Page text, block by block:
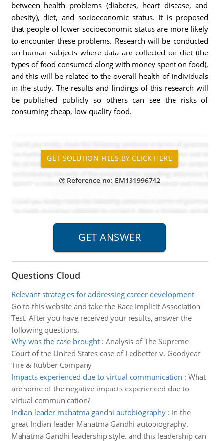
between health problems (diabetes, heart disease, and
obesity), diet, and socioeconomic status. It is proposed
that people of lower socioeconomic status are more likely
to encounter these problems. Research will be conducted
on human subjects where data are collected on diet (the
types of food consumed along with money spent on food),
and this will be related to the overall health of individuals
in the study. The results and findings of this research will
be published publicly so others can see the risks of
consuming cheap, low-quality food.
Reference no: EM131996742
Questions Cloud
Relevant strategies for addressing career development:
Go to this website and take the Race Implicit Association
Test. After you have received your results, answer the
following questions.
Why was the case brought: Analysis of The Supreme
Court of the United States case of Ledbetter v. Goodyear
Tire & Rubber Company
Impacts experienced due to virtual communication : What
are some of the negative impacts experienced due to
virtual communication?
Indian leader mahatma gandhi autobiography: In the
great Indian leader Mahatma Gandhi autobiography.
Mahatma Gandhi leadership style. and this leadership can